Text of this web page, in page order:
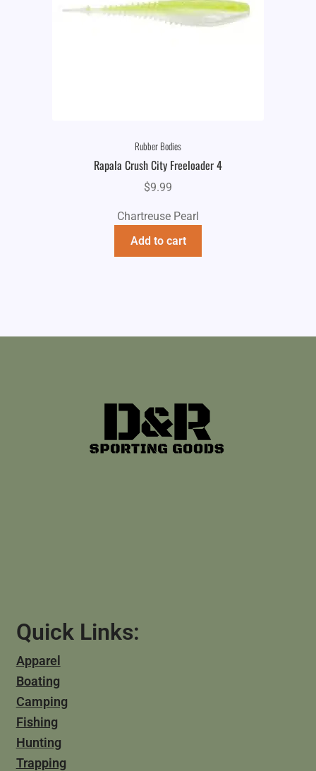
Rubber Bodies
Rapala Crush City Freeloader 4
$9.99
Chartreuse Pearl
Add to cart
Quick Links:
Apparel
Boating
Camping
Fishing
Hunting
Trapping